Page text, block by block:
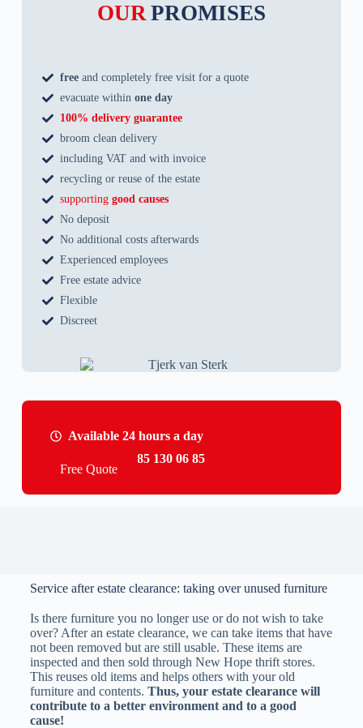
OURPROMISES
free and completely free visit for a quote
evacuate withinone day
100% delivery guarantee
broom clean delivery
including VAT and with invoice
recycling or reuse of the estate
supportinggood causes
No deposit
No additional costs afterwards
Experienced employees
Free estate advice
Flexible
Discreet
Free Quote
Available 24 hours a day
Call us: +31 85 130 06 85
Service after estate clearance: taking over unused furniture
Is there furniture you no longer use or do not wish to take
over? After an estate clearance, we can take items that have
not been removed but are still usable. These items are
inspected and then sold through New Hope thrift stores.
This reuses old items and helps others with your old
furniture and contents. Thus, your estate clearance will
contribute to a better environment and to a good
cause!